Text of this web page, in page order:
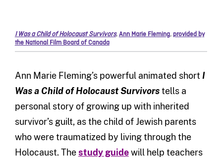
I Was a Child of Holocaust Survivors,Ann Marie Fleming, provided by
the National Film Board of Canada
Ann Marie Fleming’s powerful animated short I
Was a Child of Holocaust Survivorstells a
personal story of growing up with inherited
survivor’s guilt, as the child of Jewish parents
who were traumatized by living through the
Holocaust. Thestudy guidewill help teachers